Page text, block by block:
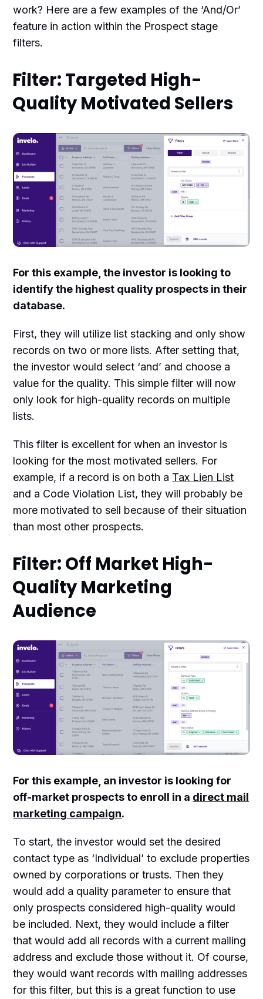
work? Here are a few examples of the ‘And/Or’
feature in action within the Prospect stage
filters.
Filter: Targeted High-
Quality Motivated Sellers
For this example, the investor is looking to
identify the highest quality prospects in their
database.
First, they will utilize list stacking and only show
records on two or more lists. After setting that,
the investor would select ‘and’ and choose a
value for the quality. This simple filter will now
only look for high-quality records on multiple
lists.
This filter is excellent for when an investor is
looking for the most motivated sellers. For
example, if a record is on both a Tax Lien List
and a Code Violation List, they will probably be
more motivated to sell because of their situation
than most other prospects.
Filter: Off Market High-
Quality Marketing
Audience
For this example, an investor is looking for
off-market prospects to enroll in a direct mail
marketing campaign.
To start, the investor would set the desired
contact type as ‘Individual’ to exclude properties
owned by corporations or trusts. Then they
would add a quality parameter to ensure that
only prospects considered high-quality would
be included. Next, they would include a filter
that would add all records with a current mailing
address and exclude those without it. Of course,
they would want records with mailing addresses
for this filter, but this is a great function to use